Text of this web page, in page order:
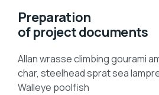
Preparation
of project documents
Allan wrasse climbing gourami
char, steelhead sprat sea
Walleye poolfish